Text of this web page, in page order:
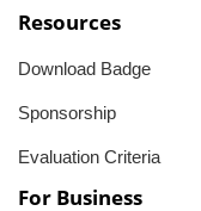
Resources
Download Badge
Sponsorship
Evaluation Criteria
For Business